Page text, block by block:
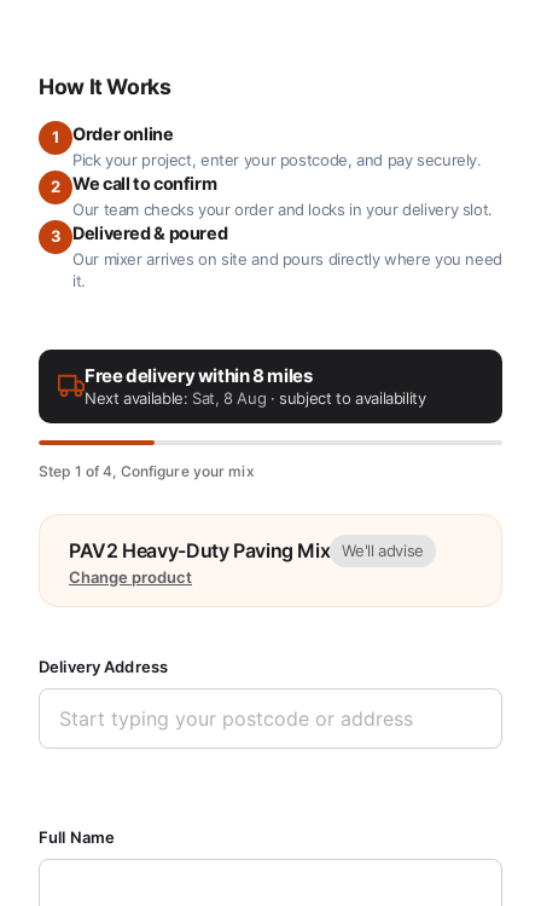
How It Works
1 Order online
Pick your project, enter your postcode, and pay securely.
2
We call to confirm
Our team checks your order and locks in your delivery slot.
3
Delivered & poured
Our mixer arrives on site and pours directly where you need
it.
Free delivery within 8 miles
Next available: Sat, 8 Aug · subject to availability
Step 1 of 4, Configure your mix
PAV2 Heavy-Duty Paving Mix
We'll advise
Change product
Delivery Address
Full Name